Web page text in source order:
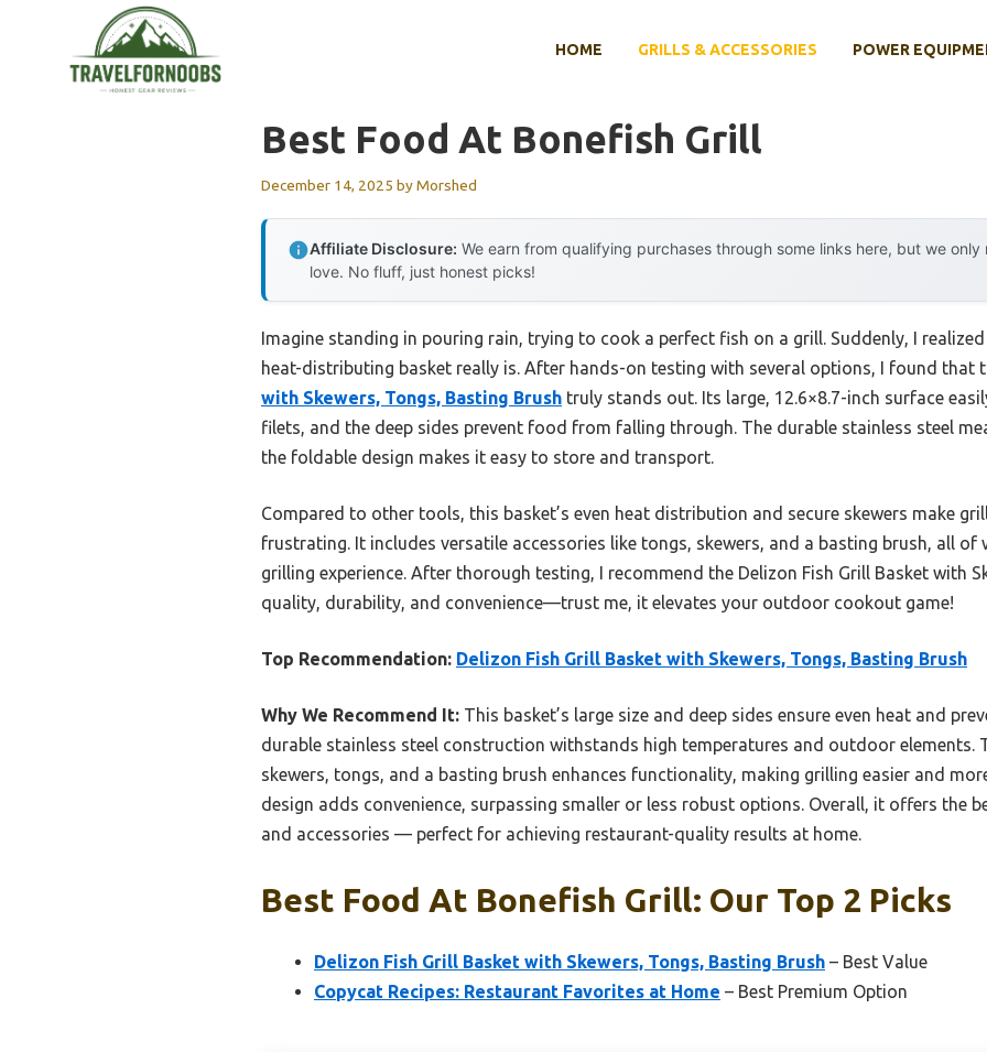
HOME GRILLS & ACCESSORIES POWER
Best Food At Bonefish Grill
December 14, 2025 byMorshed
Affiliate Disclosure: We earn from qualifying purchases through some links here, but we
love. No fluff, just honest picks!
Imagine standing in pouring rain, trying to cook a perfect fish on a grill. Suddenly, I
heat-distributing basket really is. After hands-on testing with several options, I found that
with Skewers, Tongs, Basting Brush truly stands out. Its large, 12.6×8.7-inch surface
filets, and the deep sides prevent food from falling through. The durable stainless steel
the foldable design makes it easy to store and transport.
Compared to other tools, this basket’s even heat distribution and secure skewers make
frustrating. It includes versatile accessories like tongs, skewers, and a basting brush, all of
grilling experience. After thorough testing, I recommend the Delizon Fish Grill Basket with
quality, durability, and convenience—trust me, it elevates your outdoor cookout game!
Top Recommendation: Delizon Fish Grill Basket with Skewers, Tongs, Basting Brush
Why We Recommend It: This basket’s large size and deep sides ensure even heat and
durable stainless steel construction withstands high temperatures and outdoor elements.
skewers, tongs, and a basting brush enhances functionality, making grilling easier and
design adds convenience, surpassing smaller or less robust options. Overall, it offers the
and accessories — perfect for achieving restaurant-quality results at home.
Best Food At Bonefish Grill: Our Top 2 Picks
Delizon Fish Grill Basket with Skewers, Tongs, Basting Brush – Best Value
Copycat Recipes: Restaurant Favorites at Home – Best Premium Option